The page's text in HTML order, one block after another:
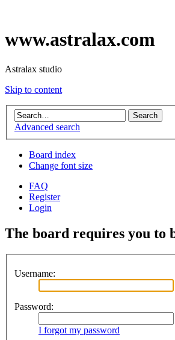
www.astralax.com
Astralax studio
Skip to content
Advanced search
Board index
Change font size
FAQ
Register
Login
The board requires you to
Username:
Password:
I forgot my password